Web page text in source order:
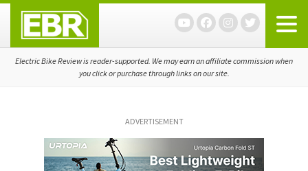
primary
navigation
main
content
primary
sidebar
Electric Bike Review is reader-supported. We may earn an affiliate commission when
you click or purchase through links on our site.
ADVERTISEMENT